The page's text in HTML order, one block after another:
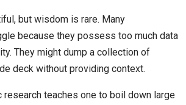
but wisdom is rare. Many
because they possess too much data
They might dump a collection of
deck without providing context.
research teaches one to boil down large